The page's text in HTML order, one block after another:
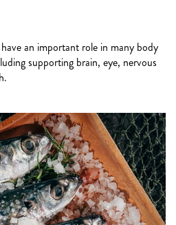
an important role in many body
supporting brain, eye, nervous